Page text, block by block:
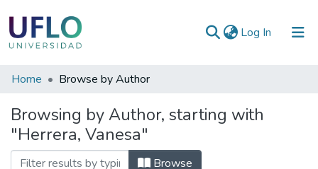
Log In (current)
Communities
Collections
All of RIUFLO
Home Browse by Author
Browsing by Author, starting with
"Herrera, Vanesa"
Browse